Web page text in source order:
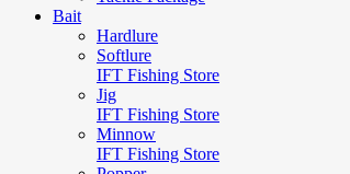
Bait
Hardlure
Softlure
IFT Fishing Store
Jig
IFT Fishing Store
Minnow
IFT Fishing Store